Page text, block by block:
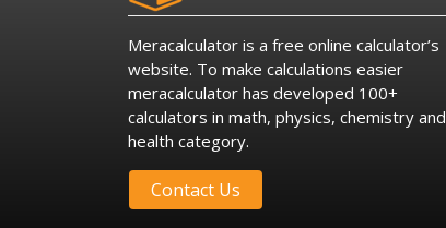
Meracalculator is a free online calculator’s
website. To make calculations easier
meracalculator has developed 100+
calculators in math, physics, chemistry and
health category.
Contact Us